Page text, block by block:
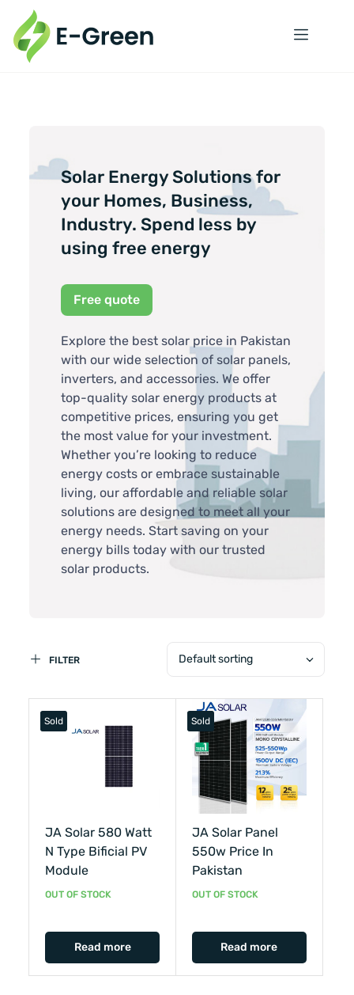
Solar Energy Solutions for
your Homes, Business,
Industry. Spend less by
using free energy
Free quote
Explore the best solar price in Pakistan
with our wide selection of solar panels,
inverters, and accessories. We offer
top-quality solar energy products at
competitive prices, ensuring you get
the most value for your investment.
Whether you’re looking to reduce
energy costs or embrace sustainable
living, our affordable and reliable solar
solutions are designed to meet all your
energy needs. Start saving on your
energy bills today with our trusted
solar products.
FILTER Default sorting
Sold
JA Solar 580 Watt
N Type Bificial PV
Module
OUT OF STOCK
Read more
Sold
JA Solar Panel
550w Price In
Pakistan
OUT OF STOCK
Read more